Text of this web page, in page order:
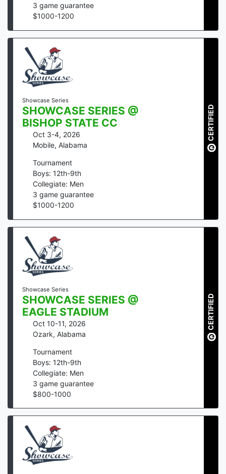
3 game guarantee
$1000-1200
Showcase Series
SHOWCASE SERIES @
BISHOP STATE CC
Oct 3-4, 2026
Mobile, Alabama
Tournament
Boys: 12th-9th
Collegiate: Men
3 game guarantee
$1000-1200
CERTIFIED
Showcase Series
SHOWCASE SERIES @
EAGLE STADIUM
Oct 10-11, 2026
Ozark, Alabama
Tournament
Boys: 12th-9th
Collegiate: Men
3 game guarantee
$800-1000
CERTIFIED